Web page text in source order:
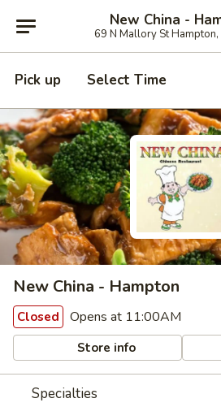
New China -
69 N Mallory St
Pick up Select Time
New China - Hampton
Closed Opens at 11:00AM
Store info
Specialties